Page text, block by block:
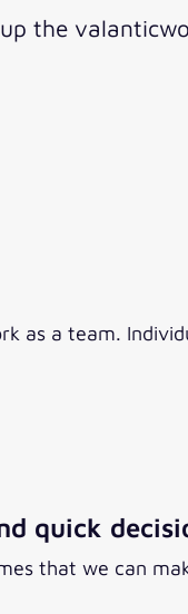
the
as a team.
quick
that we can